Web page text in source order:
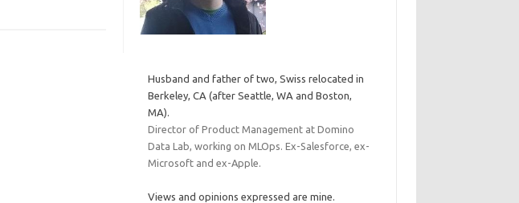
Husband and father of two, Swiss relocated in
Berkeley, CA (after Seattle, WA and Boston,
MA).
Director of Product Management at Domino
Data Lab, working on MLOps. Ex-Salesforce, ex-
Microsoft and ex-Apple.
Views and opinions expressed are mine.